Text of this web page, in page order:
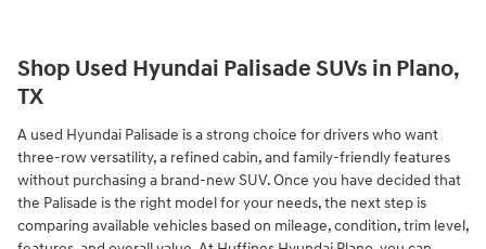
Shop Used Hyundai Palisade SUVs in Plano,
TX
A used Hyundai Palisade is a strong choice for drivers who want
three-row versatility, a refined cabin, and family-friendly features
without purchasing a brand-new SUV. Once you have decided that
the Palisade is the right model for your needs, the next step is
comparing available vehicles based on mileage, condition, trim level,